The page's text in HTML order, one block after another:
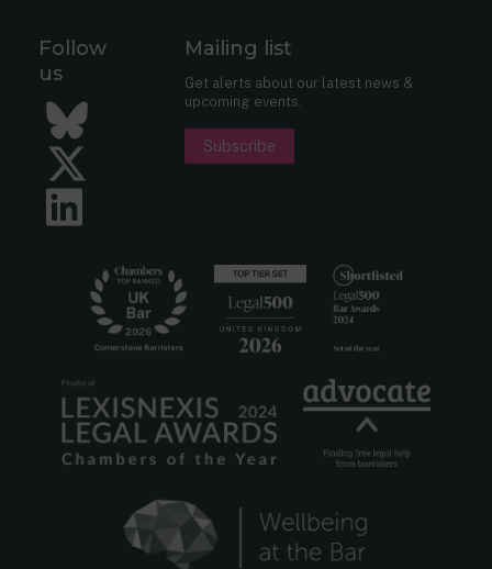
Follow
us
Bluesky
Twitter
Mailing list
Get alerts about our latest news &
upcoming events.
Subscribe